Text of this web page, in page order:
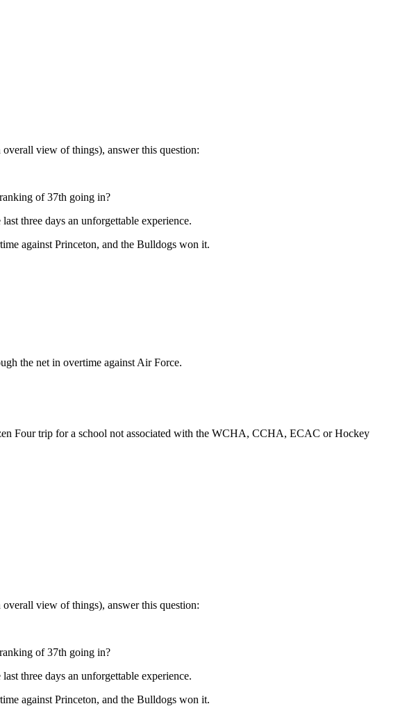
view of things), answer this question:
of 37th going in?
three days an unforgettable experience.
against Princeton, and the Bulldogs won it.
the net in overtime against Air Force.
Four trip for a school not associated with the WCHA, CCHA, ECAC or Hockey
view of things), answer this question:
of 37th going in?
three days an unforgettable experience.
against Princeton, and the Bulldogs won it.